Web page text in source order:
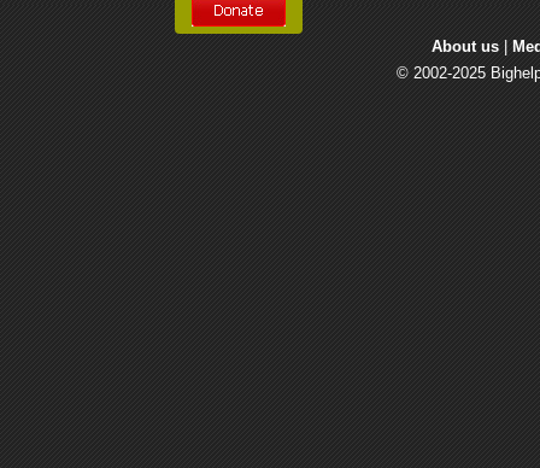
About us
© 2002-2025